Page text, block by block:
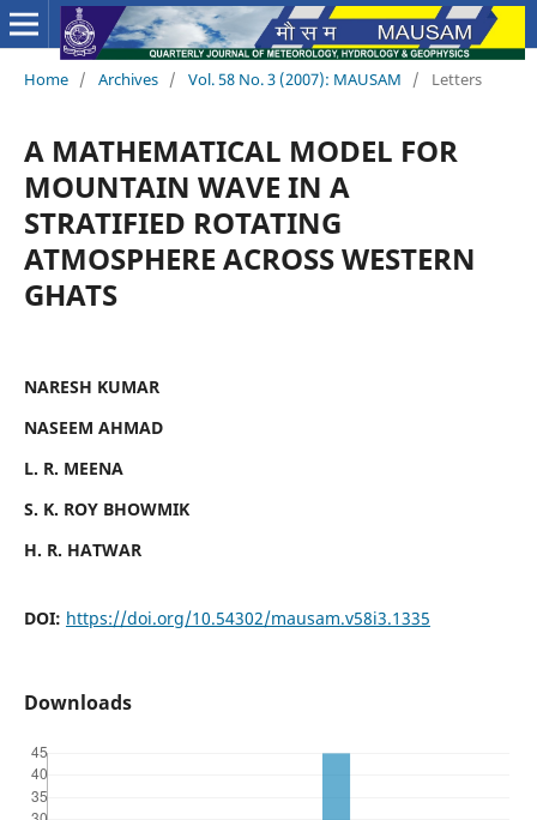
Home / Archives / Vol. 58 No. 3 (2007): MAUSAM / Letters
A MATHEMATICAL MODEL FOR
MOUNTAIN WAVE IN A
STRATIFIED ROTATING
ATMOSPHERE ACROSS WESTERN
GHATS
NARESH KUMAR
NASEEM AHMAD
L. R. MEENA
S. K. ROY BHOWMIK
H. R. HATWAR
DOI: https://doi.org/10.54302/mausam.v58i3.1335
Downloads